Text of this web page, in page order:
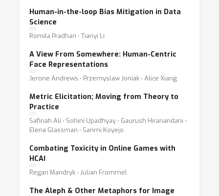
Human-in-the-loop Bias Mitigation in Data
Science
Romila Pradhan ⋅ Tianyi Li
A View From Somewhere: Human-Centric
Face Representations
Jerone Andrews ⋅ Przemyslaw Joniak ⋅ Alice Xiang
Metric Elicitation; Moving from Theory to
Practice
Safinah Ali ⋅ Sohini Upadhyay ⋅ Gaurush Hiranandani ⋅
Elena Glassman ⋅ Sanmi Koyejo
Combating Toxicity in Online Games with
HCAI
Regan Mandryk ⋅ Julian Frommel
The Aleph & Other Metaphors for Image